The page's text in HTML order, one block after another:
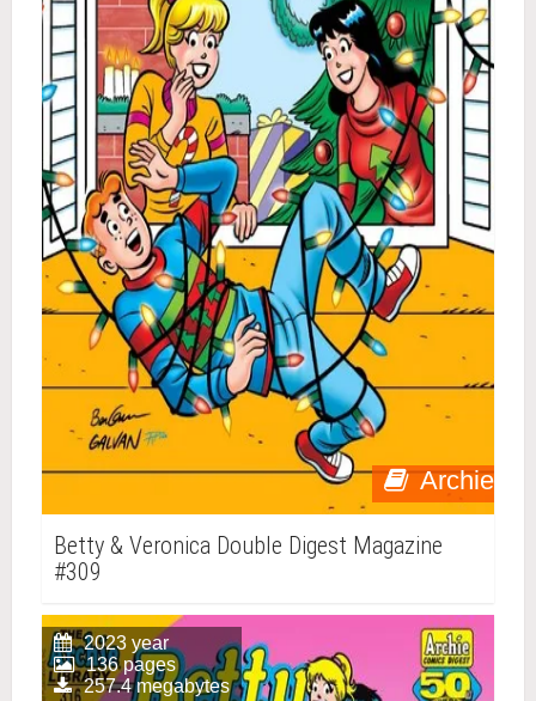
Archie
Betty & Veronica Double Digest Magazine
#309
2023 year
136 pages
257.4 megabytes